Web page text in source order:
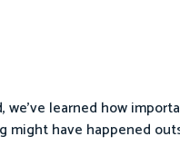
we’ve learned how
might have happened